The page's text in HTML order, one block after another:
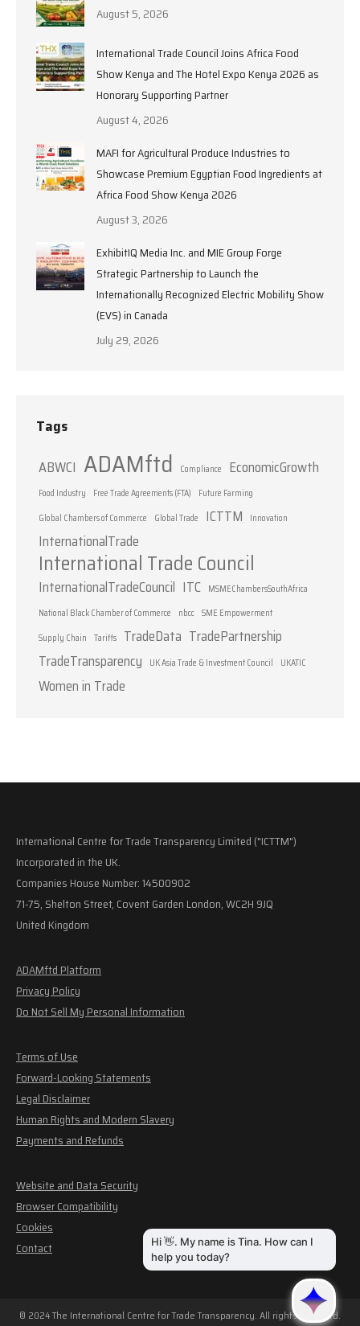
August 5, 2026
International Trade Council Joins Africa Food
Show Kenya and The Hotel Expo Kenya 2026 as
Honorary Supporting Partner
August 4, 2026
MAFI for Agricultural Produce Industries to
Showcase Premium Egyptian Food Ingredients at
Africa Food Show Kenya 2026
August 3, 2026
ExhibitIQ Media Inc. and MIE Group Forge
Strategic Partnership to Launch the
Internationally Recognized Electric Mobility Show
(EVS) in Canada
July 29, 2026
Tags
ABWCI ADAMftd Compliance EconomicGrowth
Food Industry Free Trade Agreements (FTA)
Future Farming
Global Chambers of Commerce
Global Trade ICTTM Innovation
InternationalTrade
International Trade Council
InternationalTradeCouncil ITC MSMEChambersSouthAfrica
National Black Chamber of Commerce
nbcc SME Empowerment
Supply Chain Tariffs TradeData TradePartnership
TradeTransparency
UK Asia Trade & Investment Council UKATIC
Women in Trade
International Centre for Trade Transparency Limited ("ICTTM")
Incorporated in the UK.
Companies House Number: 14500902
71-75, Shelton Street, Covent Garden London, WC2H 9JQ
United Kingdom
ADAMftd Platform
Privacy Policy
Do Not Sell My Personal Information
Terms of Use
Forward-Looking Statements
Legal Disclaimer
Human Rights and Modern Slavery
Payments and Refunds
Website and Data Security
Browser Compatibility
Cookies
Contact
© 2024 The International Centre for Trade Transparency. All rights reserved.